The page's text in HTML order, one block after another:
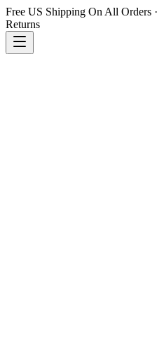
Free US Shipping On All Orders
Returns